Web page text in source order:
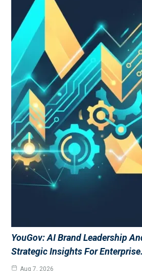
YouGov: AI Brand Leadership
Strategic Insights For
Aug 7, 2026